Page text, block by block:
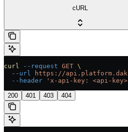
cURL
curl --request GET \
  --url
https://
  --header
'x-api-key: <api-
200 401 403 404